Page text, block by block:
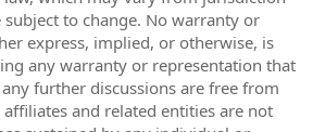
to change. No warranty or
express, implied, or otherwise, is
any warranty or representation that
further discussions are free from
affiliates and related entities are not